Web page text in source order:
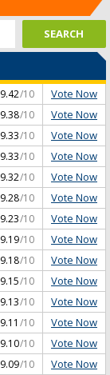
9.42/10 Vote Now
9.38/10 Vote Now
9.33/10 Vote Now
9.33/10 Vote Now
9.32/10 Vote Now
9.28/10 Vote Now
9.23/10 Vote Now
9.19/10 Vote Now
9.18/10 Vote Now
9.15/10 Vote Now
9.13/10 Vote Now
9.11 /10 Vote Now
9.10/10 Vote Now
9.09/10 Vote Now